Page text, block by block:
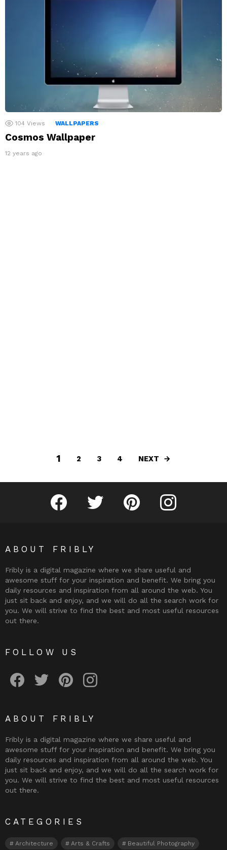
104 Views WALLPAPERS
Cosmos Wallpaper
12 years ago
1 2 3 4 NEXT
Fribly on FacebookFollow Fribly on Twitter
Fribly on PinterestFribly on Instagram
ABOUT FRIBLY
Fribly is a digital magazine where we share useful and
awesome stuff for your inspiration and benefit. We bring you
daily resources and inspiration from all around the web. You
just sit back and enjoy, and we will do all the search work for
you. We will strive to find the best and most useful resources
out there.
FOLLOW US
ABOUT FRIBLY
Fribly is a digital magazine where we share useful and
awesome stuff for your inspiration and benefit. We bring you
daily resources and inspiration from all around the web. You
just sit back and enjoy, and we will do all the search work for
you. We will strive to find the best and most useful resources
out there.
CATEGORIES
Architecture Arts & Crafts Beautiful Photography